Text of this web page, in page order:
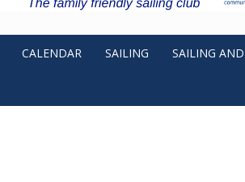
CALENDAR SAILING SAILING